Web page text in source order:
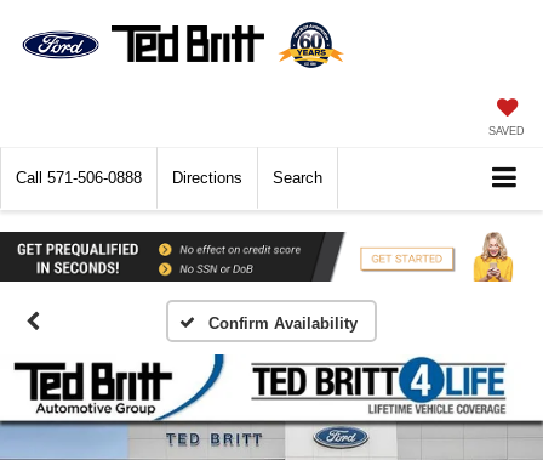
SAVED
Call 571-506-0888 Directions Search
Confirm Availability